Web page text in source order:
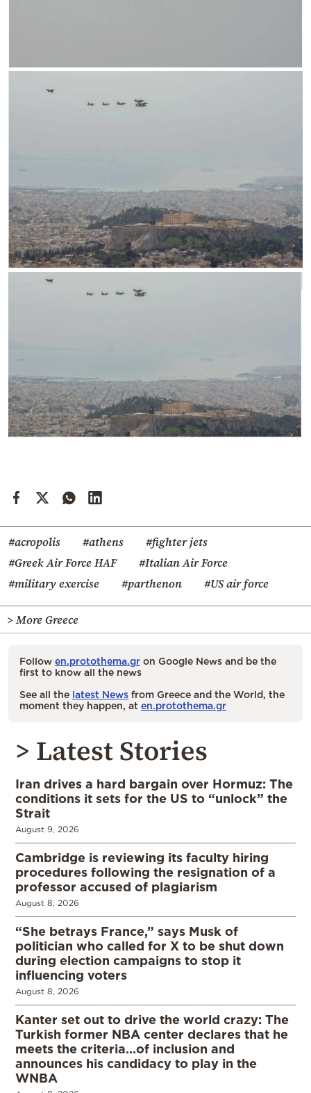
#acropolis #athens
#fighter jets
#Greek Air Force HAF
#Italian Air Force
#military exercise
#parthenon #US air force
> More Greece
Follow en.protothema.gr on Google News and be the
first to know all the news
See all the latest News from Greece and the World, the
moment they happen, at en.protothema.gr
> Latest Stories
Iran drives a hard bargain over Hormuz: The
conditions it sets for the US to “unlock” the
Strait
August 9, 2026
Cambridge is reviewing its faculty hiring
procedures following the resignation of a
professor accused of plagiarism
August 8, 2026
“She betrays France,” says Musk of
politician who called for X to be shut down
during election campaigns to stop it
influencing voters
August 8, 2026
Kanter set out to drive the world crazy: The
Turkish former NBA center declares that he
meets the criteria…of inclusion and
announces his candidacy to play in the
WNBA